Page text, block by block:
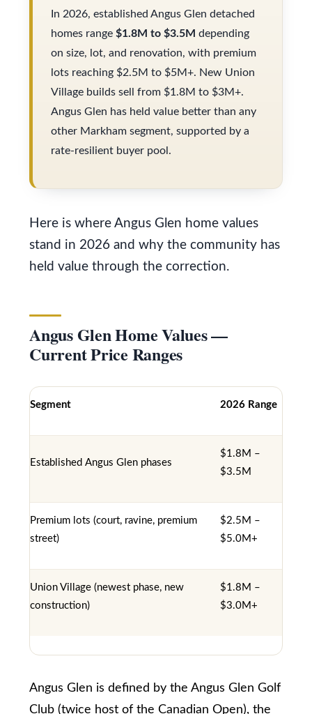
o
m
e
V
a
u
t
i
e
g
b
o
r
o
d
s
In 2026, established Angus Glen detached
homes range $1.8M to $3.5M depending
on size, lot, and renovation, with premium
lots reaching $2.5M to $5M+. New Union
Village builds sell from $1.8M to $3M+.
Angus Glen has held value better than any
other Markham segment, supported by a
rate-resilient buyer pool.
Here is where Angus Glen home values
stand in 2026 and why the community has
held value through the correction.
Angus Glen Home Values —
Current Price Ranges
Segment 2026 Range
Established Angus Glen phases
$1.8M –
$3.5M
Premium lots (court, ravine, premium
street)
$2.5M –
$5.0M+
Union Village (newest phase, new
construction)
$1.8M –
$3.0M+
Angus Glen is defined by the Angus Glen Golf
Club (twice host of the Canadian Open), the
b
e
s
u
r
e
g
e
t
c
k
o
u
s
s
o
n
w
c